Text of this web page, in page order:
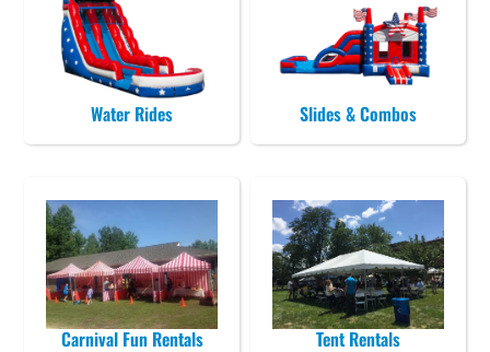
Water Rides Slides & Combos
Carnival Fun Rentals Tent Rentals